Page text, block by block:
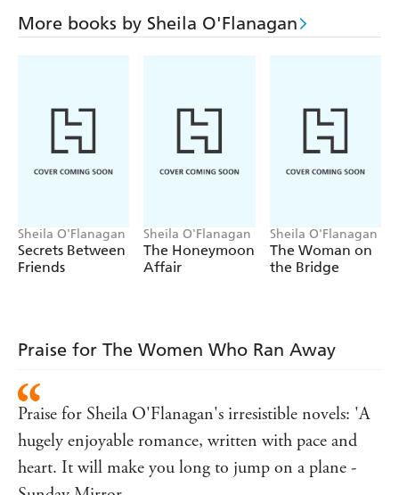
following his instructions, as always. She can only hope
that the trip will help her to forgive him. And then -
especially in the shimmering sunny countryside of Spain
and France.
But they soon find that there's no escaping
the truth, whether you're running away from it or
NUMBER ONE BESTSELLER*
Praise for Sheila O'Flanagan's irresistible novels:
'Anexcitinglove story with a deliciously romantic
'Afeel-good
heroine'Woman's Weekly
'If you're seeking an escape of your own, thissunny,
evocative story is the perfect place to hide away'S
Magazine
More books by Sheila O'Flanagan
Sheila O'Flanagan
Secrets Between
Friends
Sheila O'Flanagan
The Honeymoon
Affair
Sheila O'Flanagan
The Woman on
the Bridge
Praise for The Women Who Ran Away
Praise for Sheila O'Flanagan's irresistible novels: 'A
hugely enjoyable romance, written with pace and
heart. It will make you long to jump on a plane -